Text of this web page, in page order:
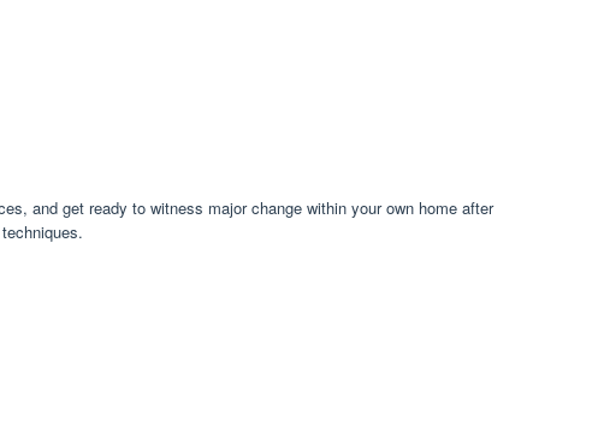
and get ready to witness major change within your own home after